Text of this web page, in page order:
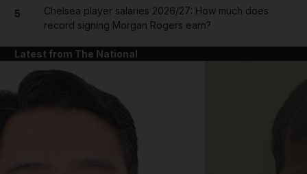
5
Chelsea player salaries 2026/27: How much does
record signing Morgan Rogers earn?
Latest from The National